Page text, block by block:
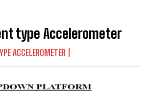
type Accelerometer
ACCELEROMETER